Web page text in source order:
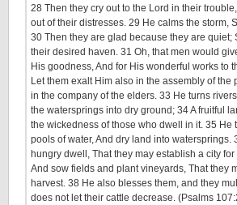
28 Then they cry out to the Lord in their
out of their distresses. 29 He calms the storm,
30 Then they are glad because they are quiet;
their desired haven. 31 Oh, that men would
His goodness, And for His wonderful works to
Let them exalt Him also in the assembly of the
in the company of the elders. 33 He turns
the watersprings into dry ground; 34 A fruitful
the wickedness of those who dwell in it. 35 He
pools of water, And dry land into watersprings.
hungry dwell, That they may establish a city
And sow fields and plant vineyards, That they
harvest. 38 He also blesses them, and they
does not let their cattle decrease. (Psalms